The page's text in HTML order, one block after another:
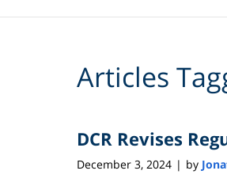
Articles
DCR Revises
December 3, 2024 | by